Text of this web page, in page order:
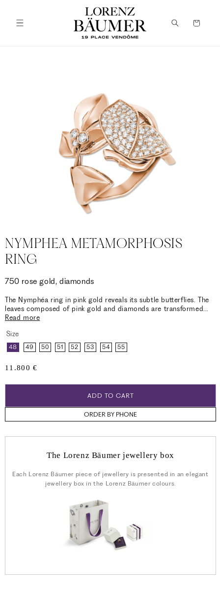
Cart
NYMPHEA METAMORPHOSIS
RING
750 rose gold, diamonds
The Nymphéa ring in pink gold reveals its subtle butterflies. The
leaves composed of pink gold and diamonds are transformed
Read more
Size
48 49 50 51 52 53 54 55
Regular
11.800 €
ADD TO CART
ORDER BY PHONE
The Lorenz Bäumer jewellery box
Each Lorenz Bäumer piece of jewellery is presented in an elegant
jewellery box in the Lorenz Bäumer colours.